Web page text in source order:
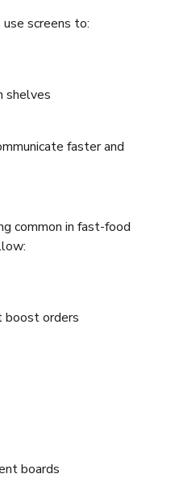
screens to:
shelves
faster and
common in fast-food
orders
boards